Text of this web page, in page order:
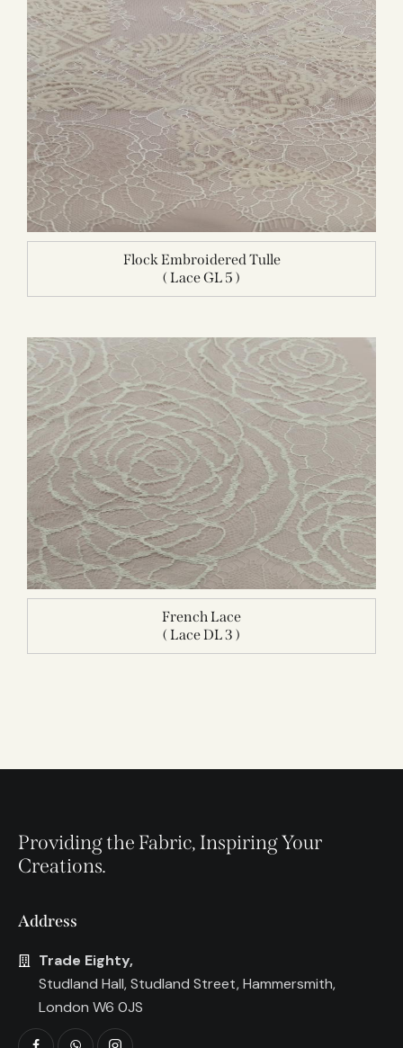
Flock Embroidered Tulle
( Lace GL 5 )
French Lace
( Lace DL 3 )
Providing the Fabric, Inspiring Your
Creations.
Address
Trade Eighty,
Studland Hall, Studland Street, Hammersmith,
London W6 0JS